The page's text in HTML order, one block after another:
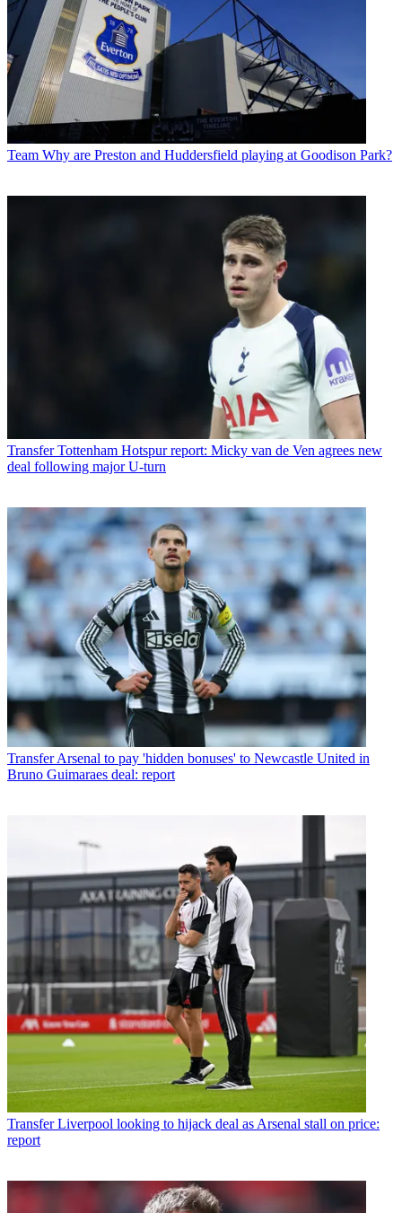
Team Why are Preston and Huddersfield playing at Goodison Park?
Transfer Tottenham Hotspur report: Micky van de Ven agrees new
deal following major U-turn
Transfer Arsenal to pay 'hidden bonuses' to Newcastle United in
Bruno Guimaraes deal: report
Transfer Liverpool looking to hijack deal as Arsenal stall on price:
report